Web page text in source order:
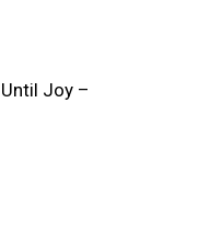
Until Joy –